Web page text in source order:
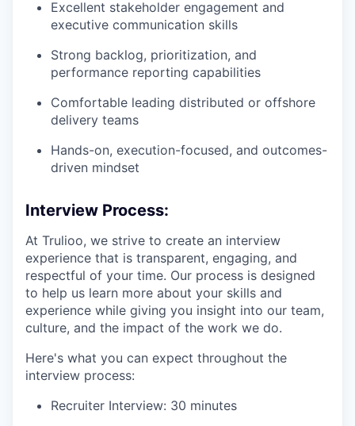
Excellent stakeholder engagement and
executive communication skills
Strong backlog, prioritization, and
performance reporting capabilities
Comfortable leading distributed or offshore
delivery teams
Hands-on, execution-focused, and outcomes-
driven mindset
Interview Process:
At Trulioo, we strive to create an interview
experience that is transparent, engaging, and
respectful of your time. Our process is designed
to help us learn more about your skills and
experience while giving you insight into our team,
culture, and the impact of the work we do.
Here's what you can expect throughout the
interview process:
Recruiter Interview: 30 minutes